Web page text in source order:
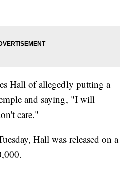
Hall of allegedly putting a
and saying, "I will
care."
Hall was released on a